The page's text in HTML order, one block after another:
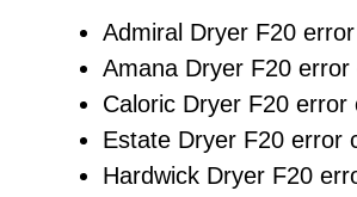
Admiral Dryer F20
Amana Dryer F20 error
Caloric Dryer F20 error
Estate Dryer F20 error
Hardwick Dryer F20